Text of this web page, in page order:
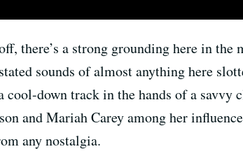
there’s a strong grounding here in the
sounds of almost anything here
down track in the hands of a savvy
and Mariah Carey among her
any nostalgia.